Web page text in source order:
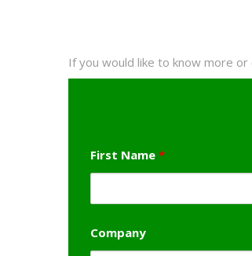
If you would like to know more
First Name *
Company